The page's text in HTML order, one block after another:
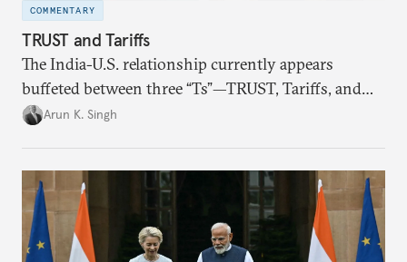
COMMENTARY
TRUST and Tariffs
The India-U.S. relationship currently appears
buffeted between three “Ts”—TRUST, Tariffs, and
Trump.
Arun K. Singh